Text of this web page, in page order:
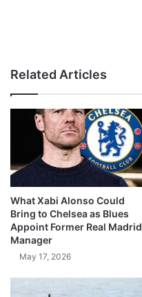
Related Articles
What Xabi Alonso Could
Bring to Chelsea as Blues
Appoint Former Real Madrid
Manager
May 17, 2026